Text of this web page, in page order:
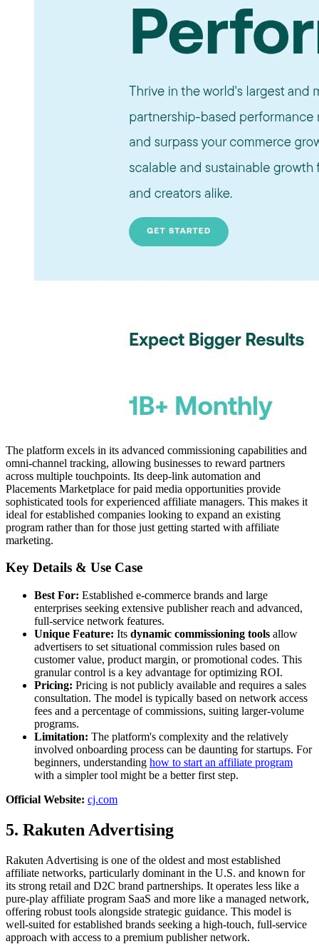
The platform excels in its advanced commissioning capabilities and
omni-channel tracking, allowing businesses to reward partners
across multiple touchpoints. Its deep-link automation and
Placements Marketplace for paid media opportunities provide
sophisticated tools for experienced affiliate managers. This makes it
ideal for established companies looking to expand an existing
program rather than for those just getting started with affiliate
marketing.
Key Details & Use Case
Best For: Established e-commerce brands and large
enterprises seeking extensive publisher reach and advanced,
full-service network features.
Unique Feature: Its dynamic commissioning tools allow
advertisers to set situational commission rules based on
customer value, product margin, or promotional codes. This
granular control is a key advantage for optimizing ROI.
Pricing: Pricing is not publicly available and requires a sales
consultation. The model is typically based on network access
fees and a percentage of commissions, suiting larger-volume
programs.
Limitation: The platform's complexity and the relatively
involved onboarding process can be daunting for startups. For
beginners, understanding how to start an affiliate program
with a simpler tool might be a better first step.
Official Website: cj.com
5. Rakuten Advertising
Rakuten Advertising is one of the oldest and most established
affiliate networks, particularly dominant in the U.S. and known for
its strong retail and D2C brand partnerships. It operates less like a
pure-play affiliate program SaaS and more like a managed network,
offering robust tools alongside strategic guidance. This model is
well-suited for established brands seeking a high-touch, full-service
approach with access to a premium publisher network.